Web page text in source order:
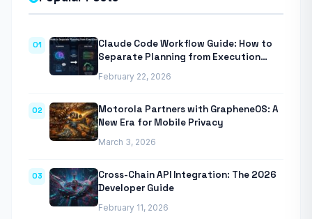
01
Claude Code Workflow Guide: How to
Separate Planning from Execution
February 22, 2026
02
Motorola Partners with GrapheneOS: A
New Era for Mobile Privacy
March 3, 2026
03
Cross-Chain API Integration: The 2026
Developer Guide
February 11, 2026